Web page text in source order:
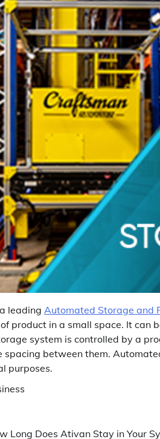
leading Automated Storage and
product in a small space. It can
system is controlled by a
spacing between them.
purposes.
Long Does Ativan Stay in Your